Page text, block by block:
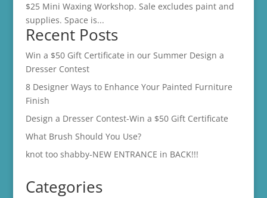
$25 Mini Waxing Workshop. Sale excludes paint and
supplies. Space is...
Recent Posts
Win a $50 Gift Certificate in our Summer Design a
Dresser Contest
8 Designer Ways to Enhance Your Painted Furniture
Finish
Design a Dresser Contest-Win a $50 Gift Certificate
What Brush Should You Use?
knot too shabby-NEW ENTRANCE in BACK!!!
Categories